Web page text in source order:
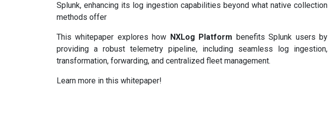
Splunk, enhancing its log ingestion capabilities beyond what native collection
methods offer
This whitepaper explores how NXLog Platform benefits Splunk users by
providing a robust telemetry pipeline, including seamless log ingestion,
transformation, forwarding, and centralized fleet management.
Learn more in this whitepaper!